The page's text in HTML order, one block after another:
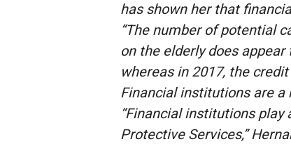
has shown her that
“The number of potential
on the elderly does appear
whereas in 2017, the
Financial institutions are a
“Financial institutions
Protective Services,”